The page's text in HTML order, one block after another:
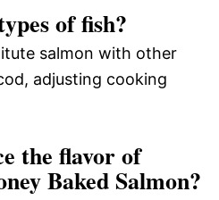
of fish?
salmon with other
adjusting cooking
the flavor of
Baked Salmon?